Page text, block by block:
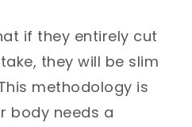
if they entirely cut
they will be slim
methodology is
body needs a